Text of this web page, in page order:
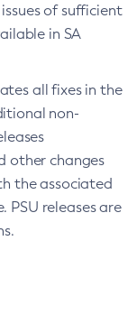
of sufficient
in SA
all fixes in the
non-
other changes
the associated
PSU releases are